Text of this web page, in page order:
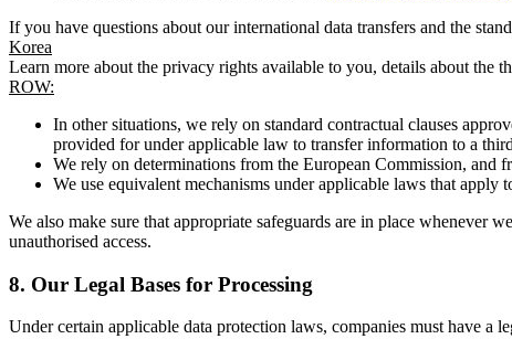
If you have questions about our international data transfers and the
Korea
Learn more about the privacy rights available to you, details about
ROW:
In other situations, we rely on standard contractual clauses
provided for under applicable law to transfer information to a
We rely on determinations from the European Commission, and
We use equivalent mechanisms under applicable laws that apply
We also make sure that appropriate safeguards are in place
unauthorised access.
8. Our Legal Bases for Processing
Under certain applicable data protection laws, companies must have a